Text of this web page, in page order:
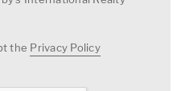
the Privacy Policy